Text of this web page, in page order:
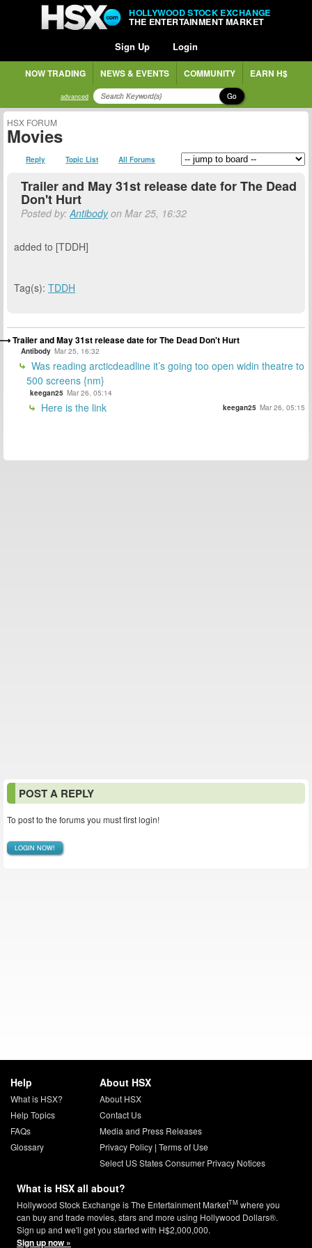
HOLLYWOOD STOCK EXCHANGE
THE ENTERTAINMENT MARKET
Sign Up Login
NOW TRADING NEWS & EVENTS COMMUNITY EARN H$
advanced Go
HSX FORUM
Movies
Reply Topic List All Forums
Trailer and May 31st release date for The Dead
Don't Hurt
Posted by:Antibodyon Mar 25, 16:32
added to [TDDH]
Tag(s): TDDH
Trailer and May 31st release date for The Dead Don't Hurt
Antibody Mar 25, 16:32
Was reading arcticdeadline it’s going too open widin theatre to
500 screens {nm}
keegan25 Mar 26, 05:14
Here is the link keegan25 Mar 26, 05:15
POST A REPLY
To post to the forums you must first login!
LOGIN NOW!
Help
What is HSX?
Help Topics
FAQs
Glossary
About HSX
About HSX
Contact Us
Media and Press Releases
Privacy Policy| Terms of Use
Select US States Consumer Privacy Notices
What is HSX all about?
Hollywood Stock Exchange is The Entertainment MarketTM where you
can buy and trade movies, stars and more using Hollywood Dollars®.
Sign up and we'll get you started with H$2,000,000.
Sign up now »